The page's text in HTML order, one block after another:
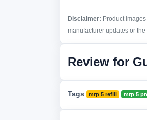
Disclaimer: Product
manufacturer updates or
Review for
Tags mrp 5 refill mrp 5